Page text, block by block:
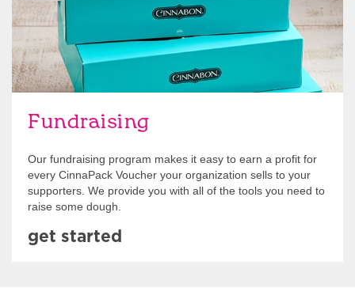
Fundraising
Our fundraising program makes it easy to earn a profit for
every CinnaPack Voucher your organization sells to your
supporters. We provide you with all of the tools you need to
raise some dough.
get started